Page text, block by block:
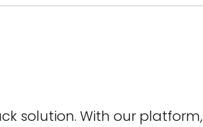
solution. With our platform,